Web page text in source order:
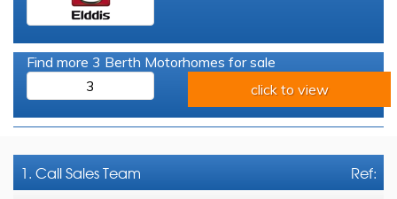
Find more 3 Berth Motorhomes for sale
3
click to view
Ref:
1. CallSales Team